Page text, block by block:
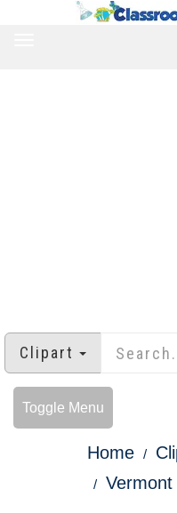
Clipart
Toggle Menu
Home